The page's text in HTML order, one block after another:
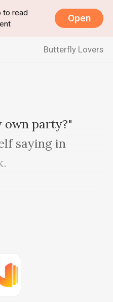
to read
Open
Butterfly Lovers
own party?"
saying in
mind is no
on Claire and